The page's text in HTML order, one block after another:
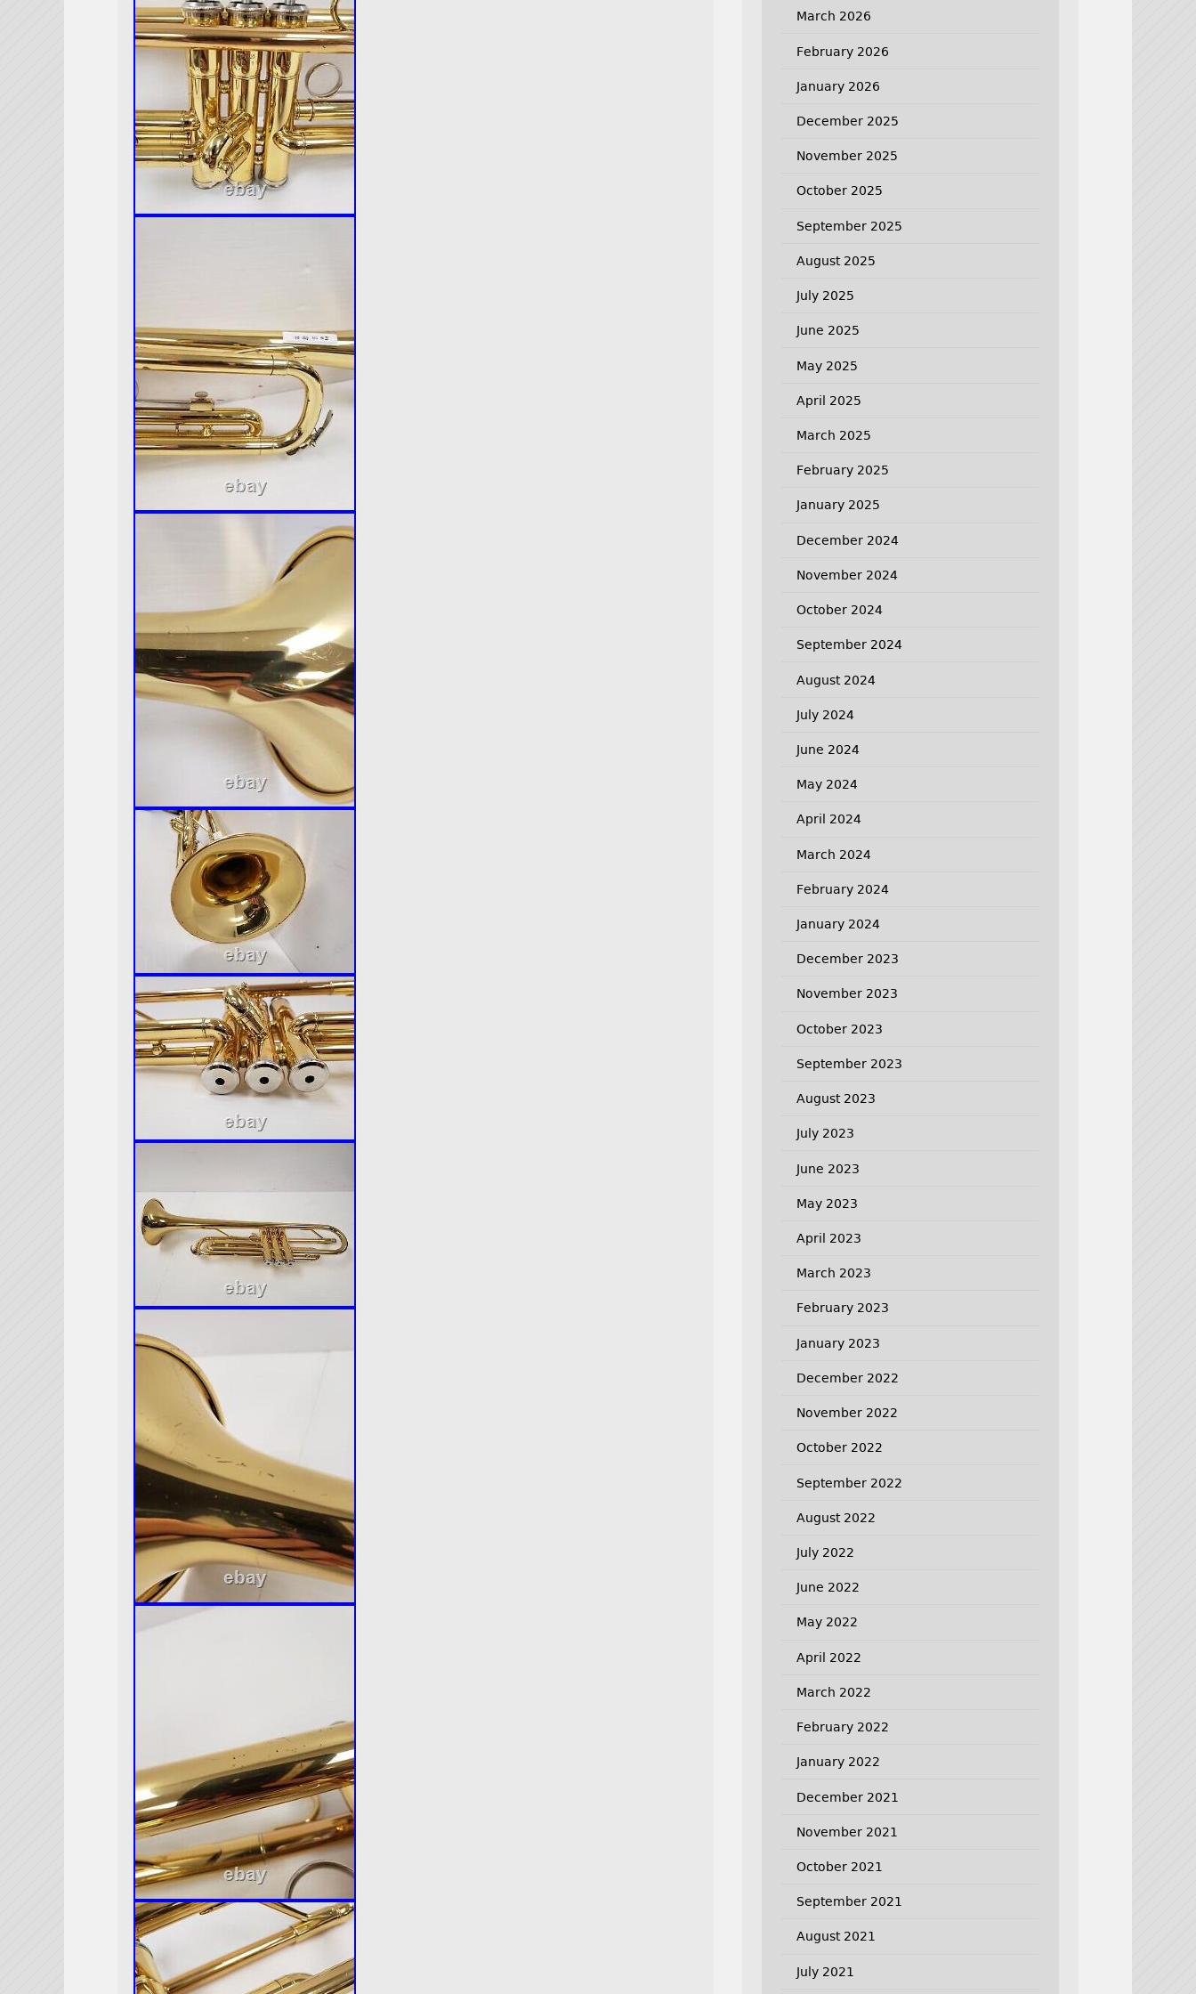
March 2026
February 2026
January 2026
December 2025
November 2025
October 2025
September 2025
August 2025
July 2025
June 2025
May 2025
April 2025
March 2025
February 2025
January 2025
December 2024
November 2024
October 2024
September 2024
August 2024
July 2024
June 2024
May 2024
April 2024
March 2024
February 2024
January 2024
December 2023
November 2023
October 2023
September 2023
August 2023
July 2023
June 2023
May 2023
April 2023
March 2023
February 2023
January 2023
December 2022
November 2022
October 2022
September 2022
August 2022
July 2022
June 2022
May 2022
April 2022
March 2022
February 2022
January 2022
December 2021
November 2021
October 2021
September 2021
August 2021
July 2021